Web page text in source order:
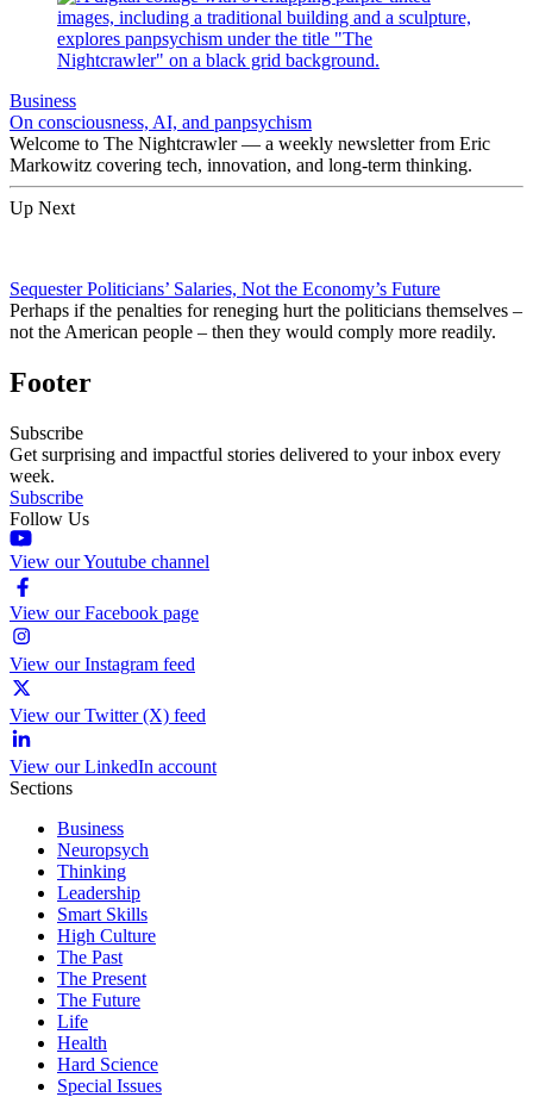
Business
On consciousness, AI, and panpsychism
Welcome to The Nightcrawler — a weekly newsletter from Eric
Markowitz covering tech, innovation, and long-term thinking.
Up Next
Sequester Politicians’ Salaries, Not the Economy’s Future
Perhaps if the penalties for reneging hurt the politicians themselves –
not the American people – then they would comply more readily.
Footer
Subscribe
Get surprising and impactful stories delivered to your inbox every
week.
Subscribe
Follow Us
View our Youtube channel
View our Facebook page
View our Instagram feed
View our Twitter (X) feed
View our LinkedIn account
Sections
Business
Neuropsych
Thinking
Leadership
Smart Skills
High Culture
The Past
The Present
The Future
Life
Health
Hard Science
Special Issues